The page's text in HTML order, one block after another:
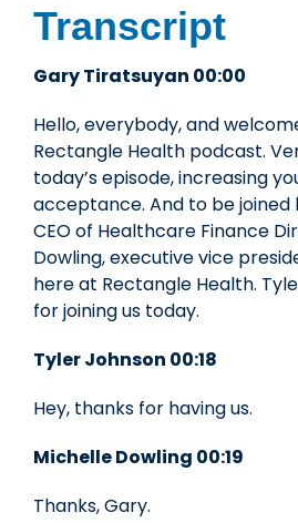
Transcript
Gary Tiratsuyan 00:00
Hello, everybody, and
Rectangle Health podcast.
today’s episode, increasing
acceptance. And to be joined
CEO of Healthcare Finance
Dowling, executive vice
here at Rectangle Health.
for joining us today.
Tyler Johnson 00:18
Hey, thanks for having us.
Michelle Dowling 00:19
Thanks, Gary.